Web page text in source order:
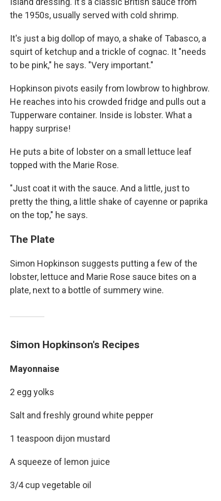
the 1950s, usually served with cold shrimp.
It's just a big dollop of mayo, a shake of Tabasco, a
squirt of ketchup and a trickle of cognac. It "needs
to be pink," he says. "Very important."
Hopkinson pivots easily from lowbrow to highbrow.
He reaches into his crowded fridge and pulls out a
Tupperware container. Inside is lobster. What a
happy surprise!
He puts a bite of lobster on a small lettuce leaf
topped with the Marie Rose.
"Just coat it with the sauce. And a little, just to
pretty the thing, a little shake of cayenne or paprika
on the top," he says.
The Plate
Simon Hopkinson suggests putting a few of the
lobster, lettuce and Marie Rose sauce bites on a
plate, next to a bottle of summery wine.
Simon Hopkinson's Recipes
Mayonnaise
2 egg yolks
Salt and freshly ground white pepper
1 teaspoon dijon mustard
A squeeze of lemon juice
3/4 cup vegetable oil